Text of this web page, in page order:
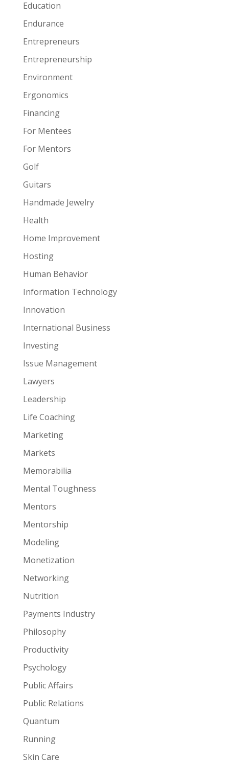
Education
Endurance
Entrepreneurs
Entrepreneurship
Environment
Ergonomics
Financing
For Mentees
For Mentors
Golf
Guitars
Handmade Jewelry
Health
Home Improvement
Hosting
Human Behavior
Information Technology
Innovation
International Business
Investing
Issue Management
Lawyers
Leadership
Life Coaching
Marketing
Markets
Memorabilia
Mental Toughness
Mentors
Mentorship
Modeling
Monetization
Networking
Nutrition
Payments Industry
Philosophy
Productivity
Psychology
Public Affairs
Public Relations
Quantum
Running
Skin Care